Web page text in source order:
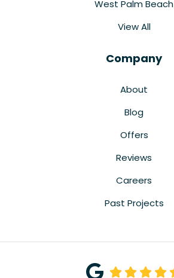
West Palm Beach
View All
Company
About
Blog
Offers
Reviews
Careers
Past Projects